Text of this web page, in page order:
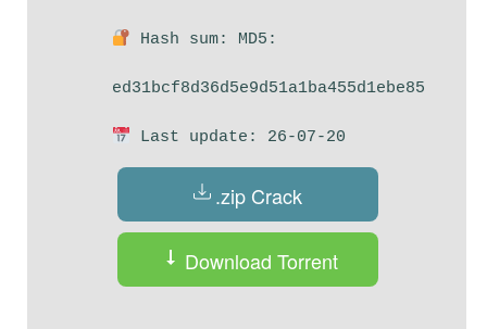
Hash sum: MD5:
ed31bcf8d36d5e9d51a1ba455d1ebe85
Last update: 26-07-20
.zip Crack
Download Torrent